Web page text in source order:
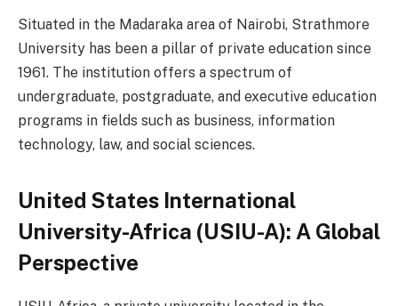
Situated in the Madaraka area of Nairobi, Strathmore
University has been a pillar of private education since
1961. The institution offers a spectrum of
undergraduate, postgraduate, and executive education
programs in fields such as business, information
technology, law, and social sciences.
United States International
University-Africa (USIU-A): A Global
Perspective